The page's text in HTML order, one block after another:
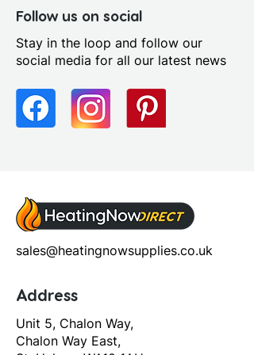
Furniture Style: Wall
Handle Type: Handleless
Number Drawers: 2.0
Number Shelves: 0.0
Number Tap Holes: 1.0
Pre Assembled: Yes
Follow us on social
Stay in the loop and follow our
social media for all our latest news
sales@heatingnowsupplies.co.uk
Address
Unit 5, Chalon Way,
Chalon Way East,